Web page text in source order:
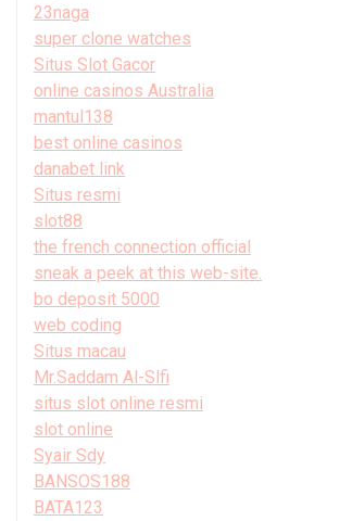
23naga
super clone watches
Situs Slot Gacor
online casinos Australia
mantul138
best online casinos
danabet link
Situs resmi
slot88
the french connection official
sneak a peek at this web-site.
bo deposit 5000
web coding
Situs macau
Mr.Saddam Al-Slfi
situs slot online resmi
slot online
Syair Sdy
BANSOS188
BATA123